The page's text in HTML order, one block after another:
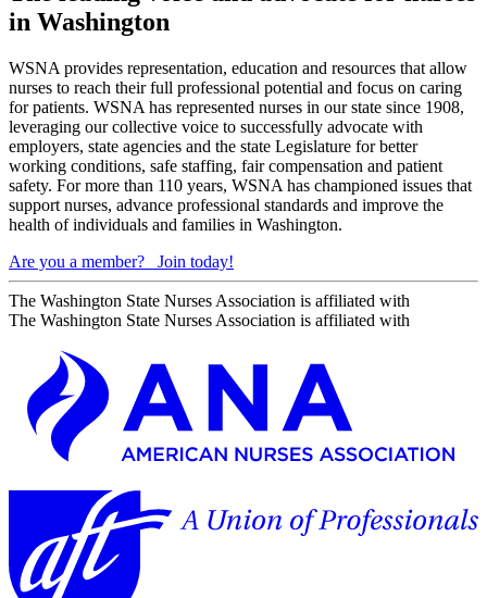
in Washington
WSNA provides representation, education and resources that allow
nurses to reach their full professional potential and focus on caring
for patients. WSNA has represented nurses in our state since 1908,
leveraging our collective voice to successfully advocate with
employers, state agencies and the state Legislature for better
working conditions, safe staffing, fair compensation and patient
safety. For more than 110 years, WSNA has championed issues that
support nurses, advance professional standards and improve the
health of individuals and families in Washington.
Are you a member?
Join today!
The Washington State Nurses Association is affiliated with
The Washington State Nurses Association is affiliated with